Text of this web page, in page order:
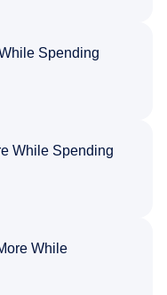
Spending
While Spending
While